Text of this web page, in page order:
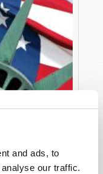
and ads, to
our traffic.